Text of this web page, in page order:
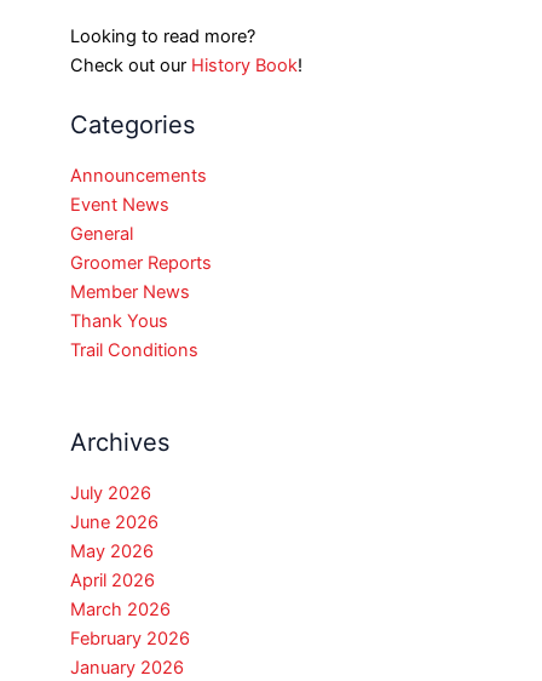
Looking to read more?
Check out our History Book!
Categories
Announcements
Event News
General
Groomer Reports
Member News
Thank Yous
Trail Conditions
Archives
July 2026
June 2026
May 2026
April 2026
March 2026
February 2026
January 2026